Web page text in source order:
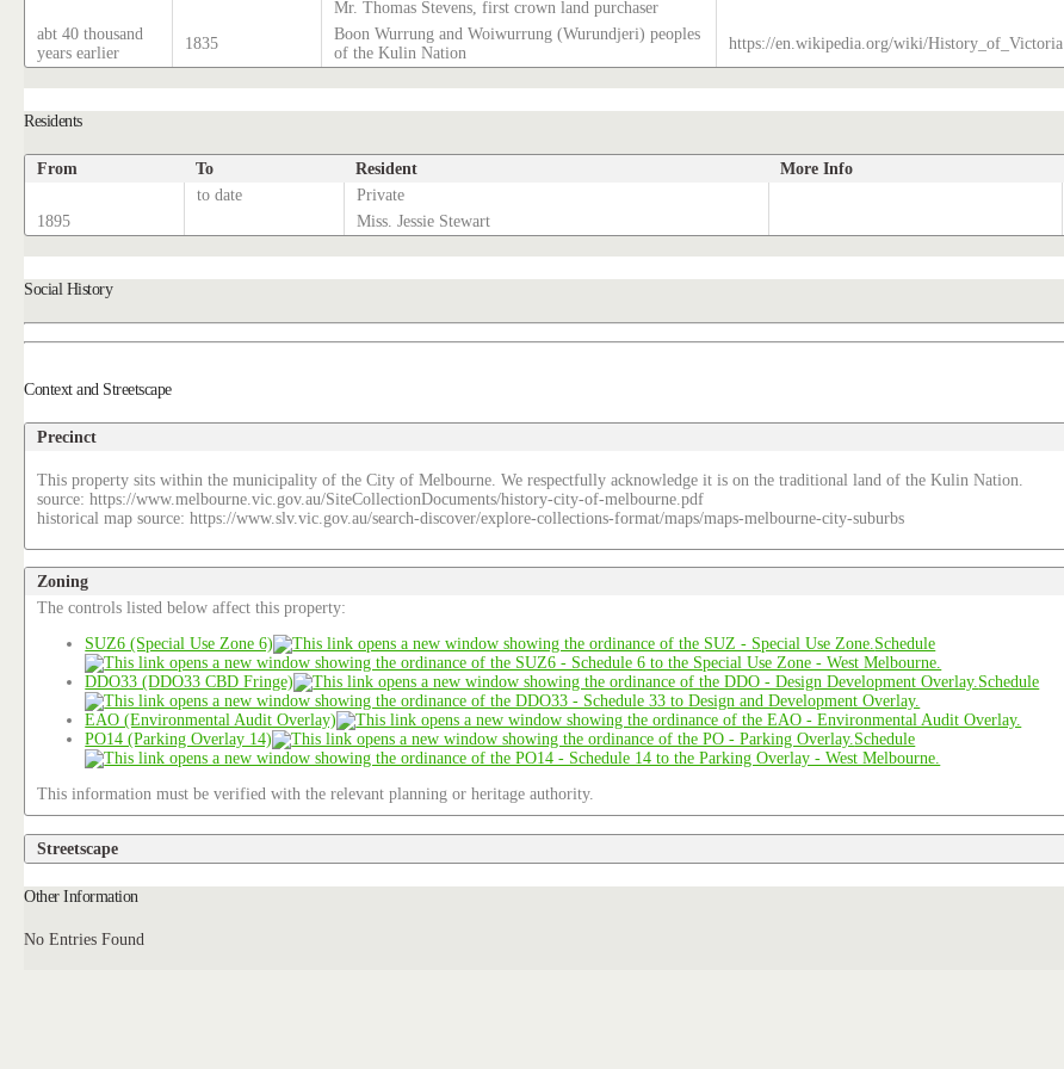
Mr. Thomas Stevens, first crown land purchaser
abt 40 thousand
years earlier
1835
Boon Wurrung and Woiwurrung (Wurundjeri) peoples
of the Kulin Nation
https://en.wikipedia.org/wiki/History_of_Victoria
Residents
From To Resident More Info
to date Private
1895
Miss. Jessie Stewart
Social History
Context and Streetscape
Precinct
This property sits within the municipality of the City of Melbourne. We respectfully acknowledge it is on the traditional land of the Kulin Nation.
source: https://www.melbourne.vic.gov.au/SiteCollectionDocuments/history-city-of-melbourne.pdf
historical map source: https://www.slv.vic.gov.au/search-discover/explore-collections-format/maps/maps-melbourne-city-suburbs
Zoning
The controls listed below affect this property:
SUZ6 (Special Use Zone 6)
Schedule
DDO33 (DDO33 CBD Fringe) Schedule
EAO (Environmental Audit Overlay)
PO14 (Parking Overlay 14)
Schedule
This information must be verified with the relevant planning or heritage authority.
Streetscape
Other Information
No Entries Found